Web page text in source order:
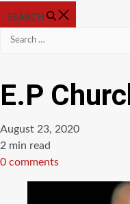
SEARCH
Search
E.P
August 23, 2020
Estimated
read
2 min read
0 comments